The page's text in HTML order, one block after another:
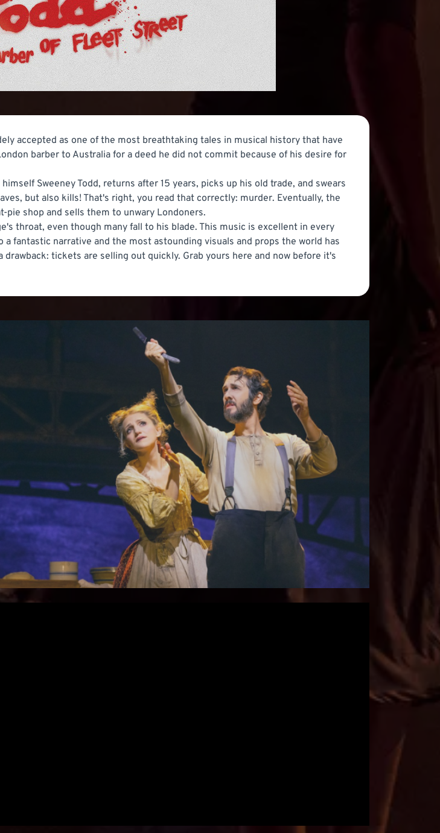
accepted as one of the most breathtaking tales in musical history that have
barber to Australia for a deed he did not commit because of his desire for
Sweeney Todd, returns after 15 years, picks up his old trade, and swears
but also kills! That's right, you read that correctly: murder. Eventually, the
shop and sells them to unwary Londoners.
throat, even though many fall to his blade. This music is excellent in every
fantastic narrative and the most astounding visuals and props the world has
tickets are selling out quickly. Grab yours here and now before it's